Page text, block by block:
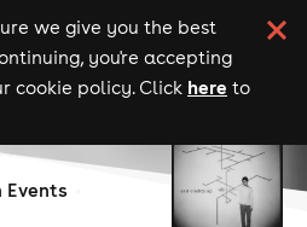
we give you the best
you're accepting
cookie policy. Click here to
Events